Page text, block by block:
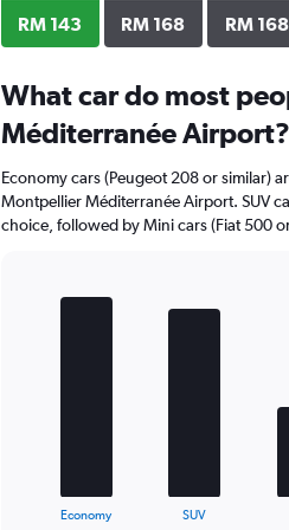
RM 143 RM 168 RM 168
What car do most
Méditerranée Airport?
Economy cars (Peugeot 208 or similar)
Montpellier Méditerranée Airport. SUV
choice, followed by Mini cars (Fiat 500
Economy SUV